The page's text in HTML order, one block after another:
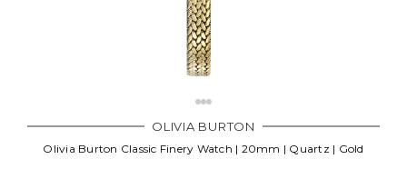
OLIVIA BURTON
Olivia Burton Classic Finery Watch | 20mm | Quartz | Gold